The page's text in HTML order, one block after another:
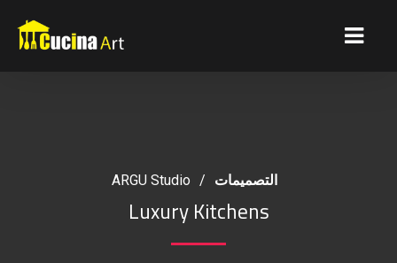
ARGU Studio / التصميمات
Luxury Kitchens